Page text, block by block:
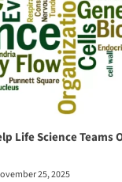
Life Science Teams
25, 2025